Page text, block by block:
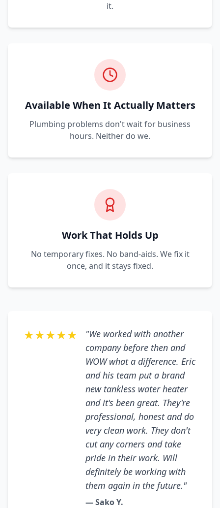
it.
Available When It Actually Matters
Plumbing problems don't wait for business
hours. Neither do we.
Work That Holds Up
No temporary fixes. No band-aids. We fix it
once, and it stays fixed.
★★★★★
"We worked with another
company before then and
WOW what a difference. Eric
and his team put a brand
new tankless water heater
and it's been great. They're
professional, honest and do
very clean work. They don't
cut any corners and take
pride in their work. Will
definitely be working with
them again in the future."
— Sako Y.